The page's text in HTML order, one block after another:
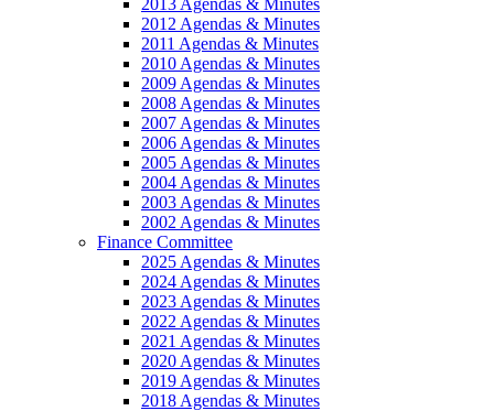
2013 Agendas & Minutes
2012 Agendas & Minutes
2011 Agendas & Minutes
2010 Agendas & Minutes
2009 Agendas & Minutes
2008 Agendas & Minutes
2007 Agendas & Minutes
2006 Agendas & Minutes
2005 Agendas & Minutes
2004 Agendas & Minutes
2003 Agendas & Minutes
2002 Agendas & Minutes
Finance Committee
2025 Agendas & Minutes
2024 Agendas & Minutes
2023 Agendas & Minutes
2022 Agendas & Minutes
2021 Agendas & Minutes
2020 Agendas & Minutes
2019 Agendas & Minutes
2018 Agendas & Minutes